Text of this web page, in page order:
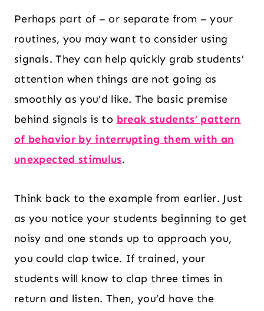
Perhaps part of – or separate from – your
routines, you may want to consider using
signals. They can help quickly grab students’
attention when things are not going as
smoothly as you’d like. The basic premise
behind signals is to break students’ pattern
of behavior by interrupting them with an
unexpected stimulus.
Think back to the example from earlier. Just
as you notice your students beginning to get
noisy and one stands up to approach you,
you could clap twice. If trained, your
students will know to clap three times in
return and listen. Then, you’d have the